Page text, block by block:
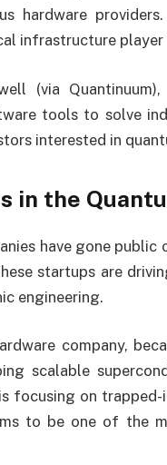
hardware
infrastructure
(via
tools to solve
interested in
in the
have gone
startups are
engineering.
company,
scalable
focusing on
to be one of the